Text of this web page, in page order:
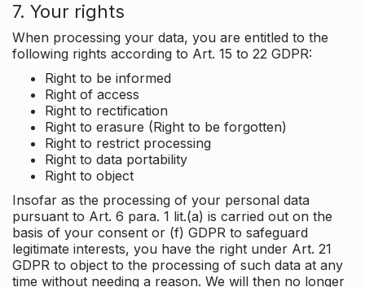
7. Your rights
When processing your data, you are entitled to the
following rights according to Art. 15 to 22 GDPR:
Right to be informed
Right of access
Right to rectification
Right to erasure (Right to be forgotten)
Right to restrict processing
Right to data portability
Right to object
Insofar as the processing of your personal data
pursuant to Art. 6 para. 1 lit.(a) is carried out on the
basis of your consent or (f) GDPR to safeguard
legitimate interests, you have the right under Art. 21
GDPR to object to the processing of such data at any
time without needing a reason. We will then no longer